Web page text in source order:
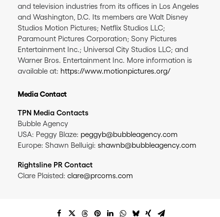
and television industries from its offices in Los Angeles
and Washington, D.C. Its members are Walt Disney
Studios Motion Pictures; Netflix Studios LLC;
Paramount Pictures Corporation; Sony Pictures
Entertainment Inc.; Universal City Studios LLC; and
Warner Bros. Entertainment Inc. More information is
available at: https://www.motionpictures.org/
Media Contact
TPN Media Contacts
Bubble Agency
USA: Peggy Blaze: peggyb@bubbleagency.com
Europe: Shawn Belluigi: shawnb@bubbleagency.com
Rightsline PR Contact
Clare Plaisted: clare@prcoms.com